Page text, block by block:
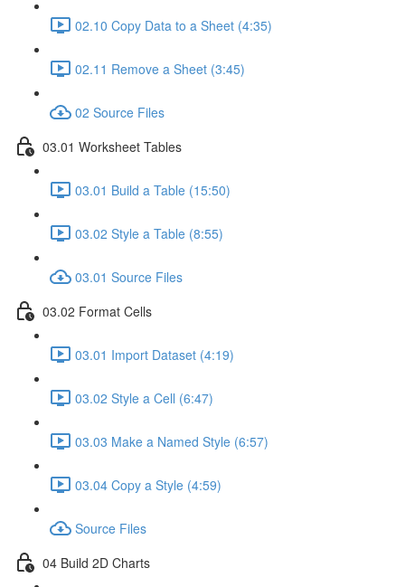
02.10 Copy Data to a Sheet (4:35)
02.11 Remove a Sheet (3:45)
02 Source Files
03.01 Worksheet Tables
03.01 Build a Table (15:50)
03.02 Style a Table (8:55)
03.01 Source Files
03.02 Format Cells
03.01 Import Dataset (4:19)
03.02 Style a Cell (6:47)
03.03 Make a Named Style (6:57)
03.04 Copy a Style (4:59)
Source Files
04 Build 2D Charts